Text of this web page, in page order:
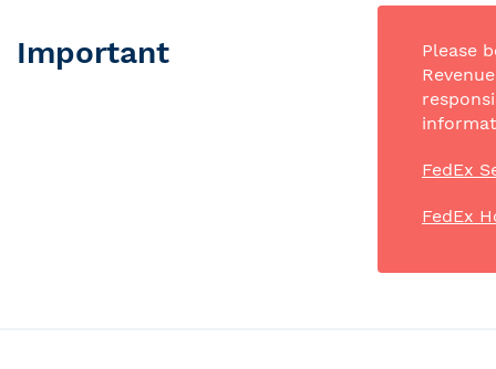
Important
Please
FedEx
FedEx